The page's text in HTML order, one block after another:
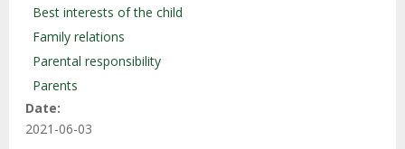
Best interests of the child
Family relations
Parental responsibility
Parents
Date
2021-06-03